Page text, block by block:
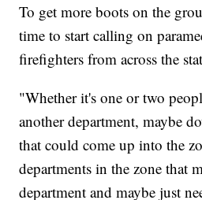
To get more boots on the
time to start calling on
firefighters from across the
"Whether it's one or two
another department, maybe
that could come up into the
departments in the zone that
department and maybe just